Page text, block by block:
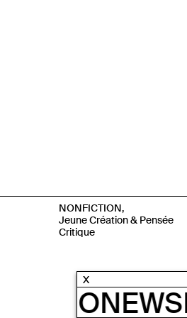
NONFICTION,
Jeune Création & Pensée
Critique
X
NONEWS